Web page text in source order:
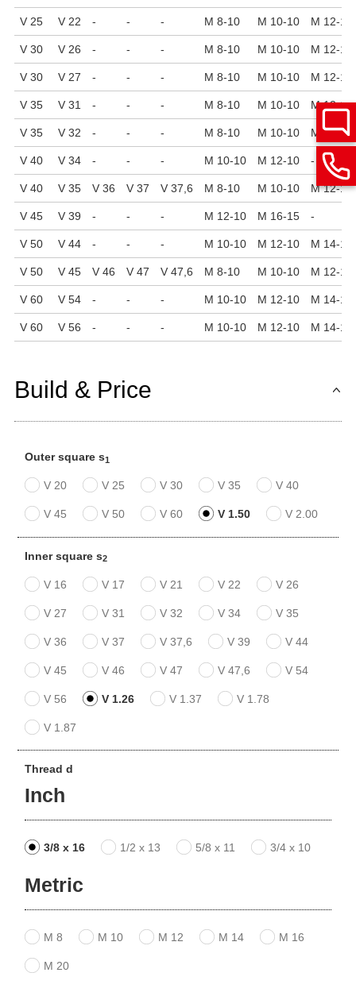
V 25 V 22 - - - M 8-10 M 10-10 M 12-10
V 30 V 26 - - - M 8-10 M 10-10 M 12-10
V 30 V 27 - - - M 8-10 M 10-10 M 12-10
V 35 V 31 - - - M 8-10 M 10-10 M 12-10
V 35 V 32 - - - M 8-10 M 10-10 M 12-10
V 40 V 34 - - - M 10-10 M 12-10 -
V 40 V 35 V 36 V 37 V 37,6 M 8-10 M 10-10 M 12-10
V 45 V 39 - - - M 12-10 M 16-15 -
V 50 V 44 - - - M 10-10 M 12-10 M 14-15
V 50 V 45 V 46 V 47 V 47,6 M 8-10 M 10-10 M 12-10
V 60 V 54 - - - M 10-10 M 12-10 M 14-15
V 60 V 56 - - - M 10-10 M 12-10 M 14-15
Build & Price
Outer square s1
V 20 V 25 V 30 V 35 V 40
V 45 V 50 V 60 V 1.50 V 2.00
Inner square s2
V 16 V 17 V 21 V 22 V 26
V 27 V 31 V 32 V 34 V 35
V 36 V 37 V 37,6 V 39 V 44
V 45 V 46 V 47 V 47,6 V 54
V 56 V 1.26 V 1.37 V 1.78
V 1.87
Thread d
Inch
3/8 x 16 1/2 x 13 5/8 x 11 3/4 x 10
Metric
M 8 M 10 M 12 M 14 M 16
M 20